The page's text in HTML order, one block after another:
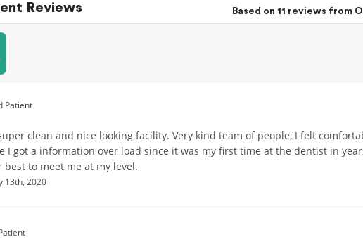
Reviews Based on 11 reviews from
Patient
clean and nice looking facility. Very kind team of people, I felt
I got a information over load since it was my first time at the dentist in
to meet me at my level.
13th, 2020